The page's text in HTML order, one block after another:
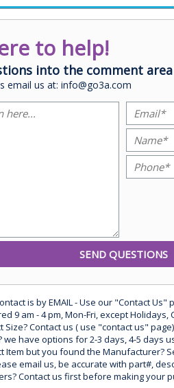
to help!
into the comment
email us at: info@go3a.com
is by EMAIL - Use our "Contact
9 am - 4 pm, Mon-Fri, except Holidays,
Size? Contact us ( use "contact us"
we have options for 2-3 days, 4-5 days
Item but you found the Manufacturer?
email us, be accurate with part#,
Contact us first before making your